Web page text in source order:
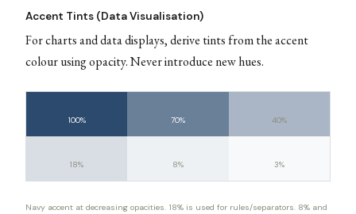
Accent Tints (Data Visualisation)
For charts and data displays, derive tints from the accent
colour using opacity. Never introduce new hues.
100% 70% 40%
18% 8% 3%
Navy accent at decreasing opacities. 18% is used for rules/separators. 8% and